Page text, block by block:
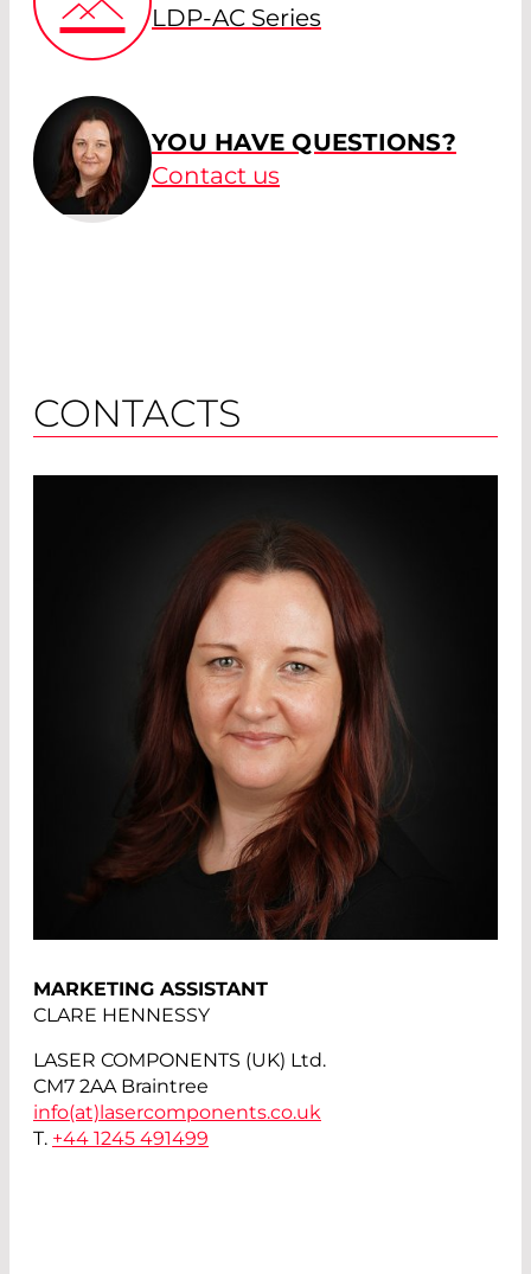
LDP-AC Series
YOU HAVE QUESTIONS?
Contact us
CONTACTS
MARKETING ASSISTANT
CLARE HENNESSY
LASER COMPONENTS (UK) Ltd.
CM7 2AA Braintree
info(at) lasercomponents.co.uk
T. +44 1245 491499